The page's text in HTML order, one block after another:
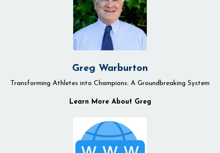
Greg Warburton
Transforming Athletes into Champions: A Groundbreaking System
Learn More About Greg